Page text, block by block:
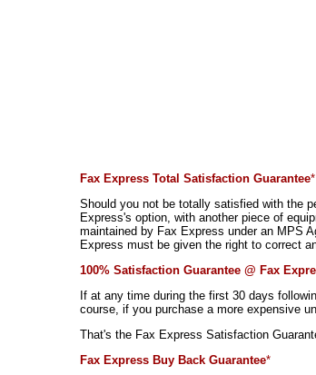
Fax Express Total Satisfaction Guarantee*
Should you not be totally satisfied with the
Express's option, with another piece of
maintained by Fax Express under an MPS
Express must be given the right to correct
100% Satisfaction Guarantee @ Fax
If at any time during the first 30 days
course, if you purchase a more expensive
That's the Fax Express Satisfaction
Fax Express Buy Back Guarantee*